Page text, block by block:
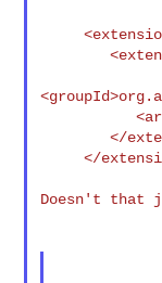
     <extensions>
        <extension>
           <artifactId>wagon-webdav</artifactId>
        </extension>
     </extensions>
Doesn't that